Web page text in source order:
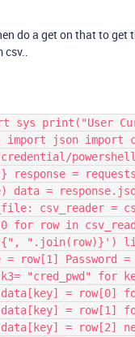
do a get on that to get
csv..
import sys
json import
response =
data =
csv_reader =
for row in
{", ".join(row)}')
= row[1] Password
k3= "cred_pwd" for
= row[0]
= row[1]
= row[2]